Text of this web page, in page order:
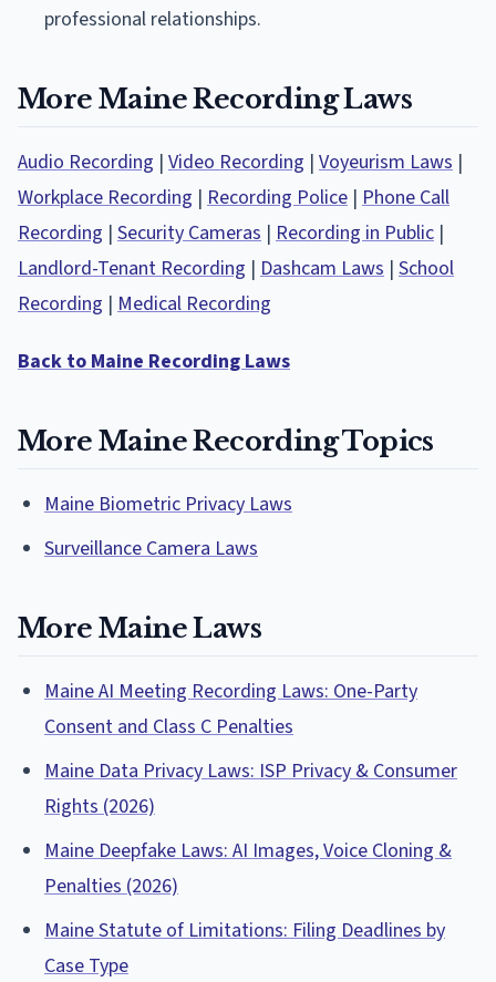
professional relationships.
More Maine Recording Laws
Audio Recording | Video Recording | Voyeurism Laws |
Workplace Recording | Recording Police | Phone Call
Recording | Security Cameras | Recording in Public |
Landlord-Tenant Recording | Dashcam Laws | School
Recording | Medical Recording
Back to Maine Recording Laws
More Maine Recording Topics
Maine Biometric Privacy Laws
Surveillance Camera Laws
More Maine Laws
Maine AI Meeting Recording Laws: One-Party
Consent and Class C Penalties
Maine Data Privacy Laws: ISP Privacy & Consumer
Rights (2026)
Maine Deepfake Laws: AI Images, Voice Cloning &
Penalties (2026)
Maine Statute of Limitations: Filing Deadlines by
Case Type